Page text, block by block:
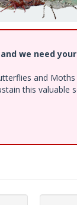
we need
and
this valuable